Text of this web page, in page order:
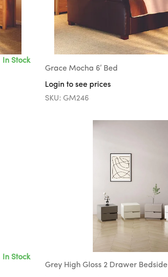
In Stock
Grace Mocha 6′ Bed
Login to see prices
SKU: GM246
In Stock
Grey High Gloss 2 Drawer Bedside